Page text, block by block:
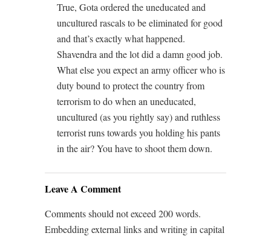
True, Gota ordered the uneducated and
uncultured rascals to be eliminated for good
and that’s exactly what happened.
Shavendra and the lot did a damn good job.
What else you expect an army officer who is
duty bound to protect the country from
terrorism to do when an uneducated,
uncultured (as you rightly say) and ruthless
terrorist runs towards you holding his pants
in the air? You have to shoot them down.
Leave A Comment
Comments should not exceed 200 words.
Embedding external links and writing in capital